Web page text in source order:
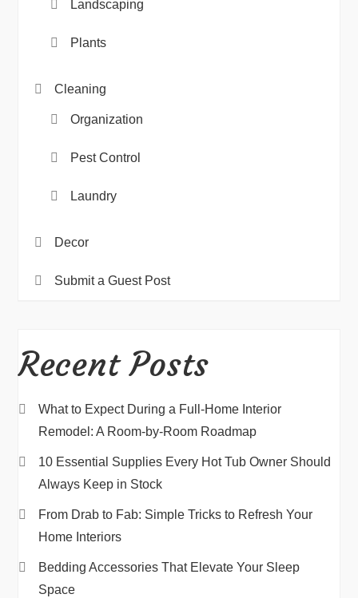
Landscaping
Plants
Cleaning
Organization
Pest Control
Laundry
Decor
Submit a Guest Post
Recent Posts
What to Expect During a Full-Home Interior
Remodel: A Room-by-Room Roadmap
10 Essential Supplies Every Hot Tub Owner Should
Always Keep in Stock
From Drab to Fab: Simple Tricks to Refresh Your
Home Interiors
Bedding Accessories That Elevate Your Sleep
Space